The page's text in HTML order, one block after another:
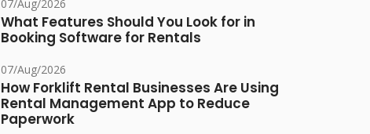
07/Aug/2026
What Features Should You Look for in
Booking Software for Rentals
07/Aug/2026
How Forklift Rental Businesses Are Using
Rental Management App to Reduce
Paperwork